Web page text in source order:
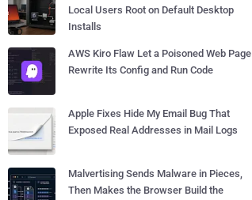
Local Users Root on Default Desktop
Installs
AWS Kiro Flaw Let a Poisoned Web Page
Rewrite Its Config and Run Code
Apple Fixes Hide My Email Bug That
Exposed Real Addresses in Mail Logs
Malvertising Sends Malware in Pieces,
Then Makes the Browser Build the